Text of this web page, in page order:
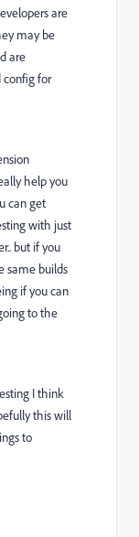
are
may be
are
config for
help you
can get
with just
but if you
same builds
if you can
to the
I think
this will
to